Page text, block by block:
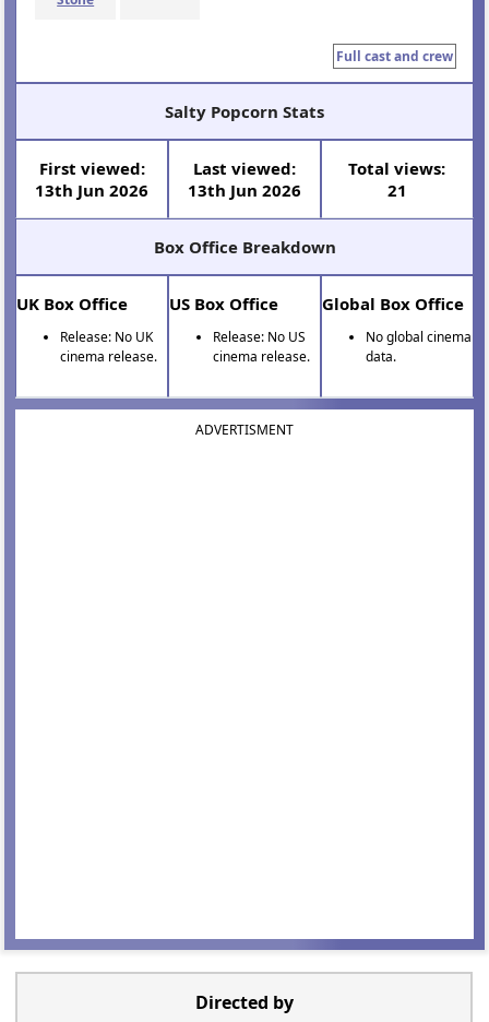
Full cast and crew
Salty Popcorn Stats
First viewed:
13th Jun 2026
Last viewed:
13th Jun 2026
Total views:
21
Box Office Breakdown
UK Box Office
Release: No UK
cinema release.
US Box Office
Release: No US
cinema release.
Global Box Office
No global cinema
data.
ADVERTISMENT
Directed by